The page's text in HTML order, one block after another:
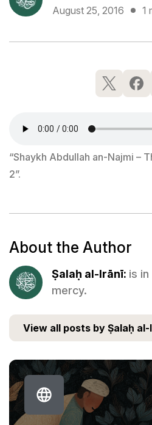
August 25, 2016 1
“Shaykh Abdullah an-Najmi –
2”.
About the Author
Ṣalaḥ al-Irānī: is
mercy.
View all posts by Ṣalaḥ